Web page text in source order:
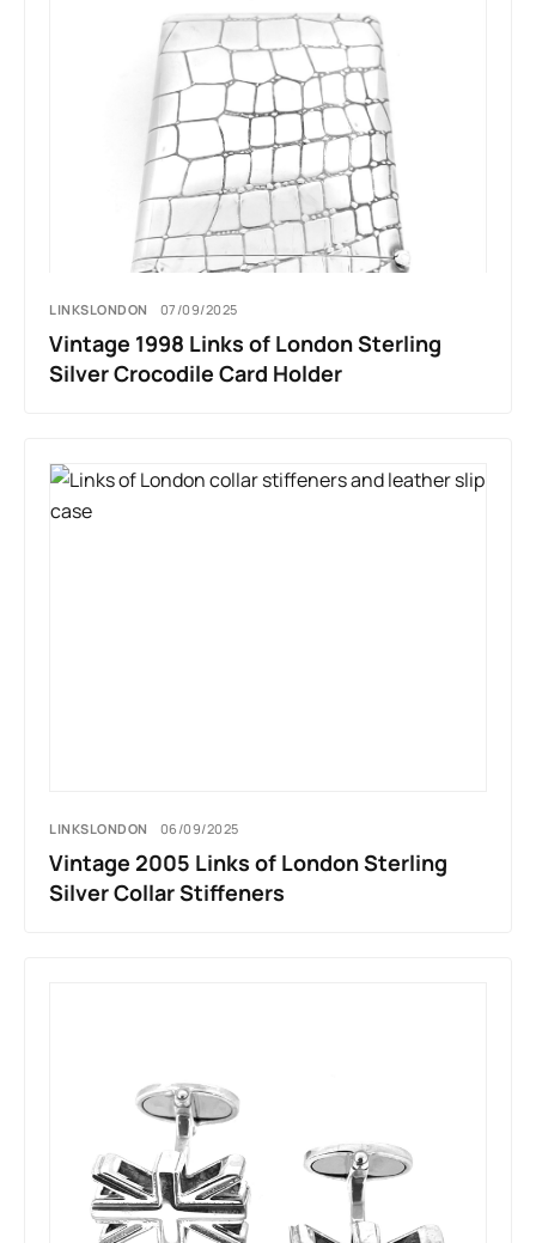
LINKSLONDON 07/09/2025
Vintage 1998 Links of London Sterling
Silver Crocodile Card Holder
LINKSLONDON 06/09/2025
Vintage 2005 Links of London Sterling
Silver Collar Stiffeners